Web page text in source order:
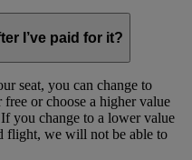
I’ve paid for it?
seat, you can change to
or choose a higher value
you change to a lower value
flight, we will not be able to